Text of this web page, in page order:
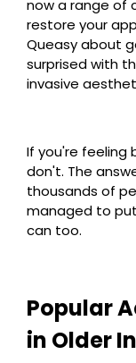
now a range of
restore your
Queasy about
surprised with
invasive
If you're feeling
don't. The
thousands of
managed to
can too.
Popular
in Older